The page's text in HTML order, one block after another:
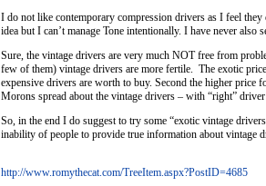
I do not like contemporary compression drivers as I feel
idea but I can’t manage Tone intentionally. I have never
Sure, the vintage drivers are very much NOT free from
few of them) vintage drivers are more fertile. The exotic
expensive drivers are worth to buy. Second the higher price
Morons spread about the vintage drivers – with “right”
So, in the end I do suggest to try some “exotic vintage
inability of people to provide true information about vintage
http://www.romythecat.com/TreeItem.aspx?PostID=4685